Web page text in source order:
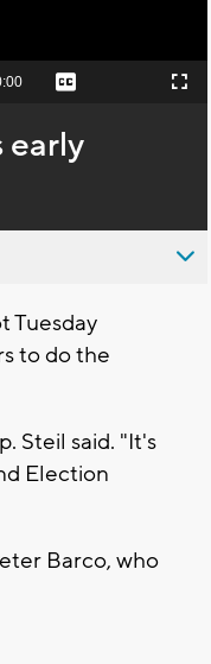
Captions Fullscreen
early
Tuesday
to do the
Steil said. "It's
Election
Barco, who